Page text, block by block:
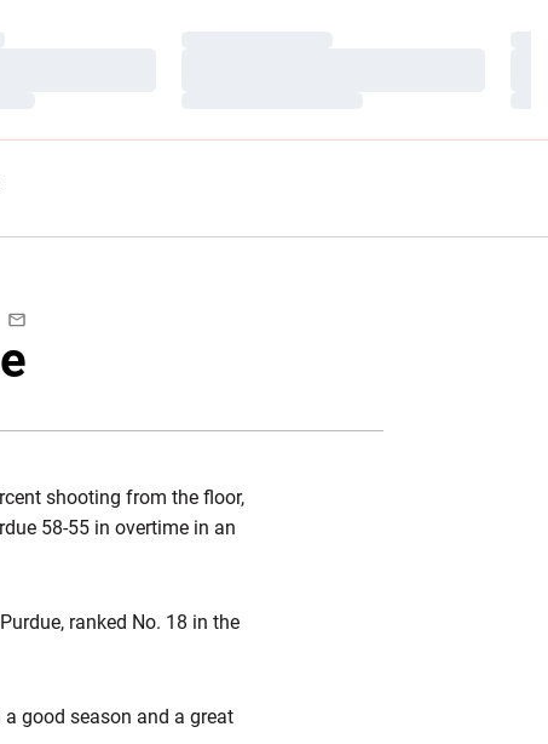
Email
shooting from the floor,
58-55 in overtime in an
ranked No. 18 in the
a good season and a great